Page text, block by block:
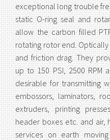
exceptional long trouble
static O-ring seal and
allow the carbon filled
rotating rotor end.
and friction drag. They
up to 150 PSI, 2500 RPM
desirable for transmitting
embossors, laminators,
extruders, printing
header boxes etc. and air,
services on earth